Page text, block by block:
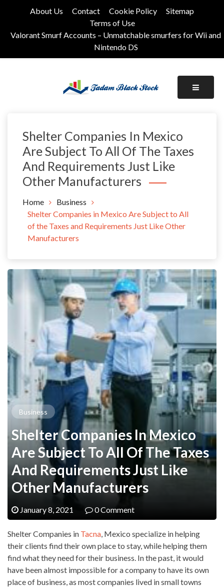
About Us Contact Cookie Policy
Sitemap
Terms of Use
Valorant Smurf Accounts – Unmatchable smurfers for Wii and
Nintendo DS
Shelter Companies In Mexico
Are Subject To All Of The Taxes
And Requirements Just Like
Other Manufacturers
Home
Business
Shelter Companies in Mexico Are Subject to All
of the Taxes and Requirements Just Like Other
Manufacturers
Business
Shelter Companies In Mexico
Are Subject To All Of The Taxes
And Requirements Just Like
Other Manufacturers
January 8, 2021 0 Comment
Shelter Companies in Tacna, Mexico specialize in helping
their clients find their own place to stay, while helping them
find what they need for their business. In the past, it would
have been almost impossible for a company to have its own
place of business, as most companies lived in small towns